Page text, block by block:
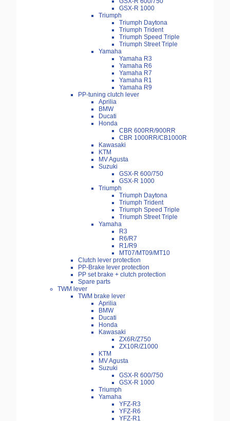
GSX-R 1000
Triumph
Triumph Daytona
Triumph Trident
Triumph Speed Triple
Triumph Street Triple
Yamaha
Yamaha R3
Yamaha R6
Yamaha R7
Yamaha R1
Yamaha R9
PP-tuning clutch lever
Aprilia
BMW
Ducati
Honda
CBR 600RR/900RR
CBR 1000RR/CB1000R
Kawasaki
KTM
MV Agusta
Suzuki
GSX-R 600/750
GSX-R 1000
Triumph
Triumph Daytona
Triumph Trident
Triumph Speed Triple
Triumph Street Triple
Yamaha
R3
R6/R7
R1/R9
MT07/MT09/MT10
Clutch lever protection
PP-Brake lever protection
PP set brake + clutch protection
Spare parts
TWM lever
TWM brake lever
Aprilia
BMW
Ducati
Honda
Kawasaki
ZX6R/Z750
ZX10R/Z1000
KTM
MV Agusta
Suzuki
GSX-R 600/750
GSX-R 1000
Triumph
Yamaha
YFZ-R3
YFZ-R6
YFZ-R1